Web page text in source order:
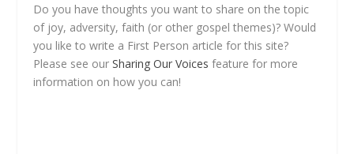
Do you have thoughts you want to share on the topic
of joy, adversity, faith (or other gospel themes)? Would
you like to write a First Person article for this site?
Please see ourSharing Our Voices feature for more
information on how you can!